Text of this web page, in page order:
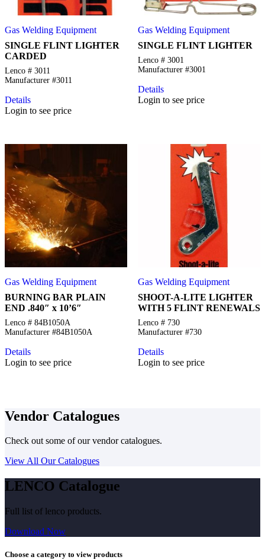
Gas Welding Equipment
SINGLE FLINT LIGHTER
CARDED
Lenco # 3011
Manufacturer #3011
Details
Login to see price
Gas Welding Equipment
SINGLE FLINT LIGHTER
Lenco # 3001
Manufacturer #3001
Details
Login to see price
Gas Welding Equipment
BURNING BAR PLAIN
END .840″ x 10’6″
Lenco # 84B1050A
Manufacturer #84B1050A
Details
Login to see price
Gas Welding Equipment
SHOOT-A-LITE LIGHTER
WITH 5 FLINT RENEWALS
Lenco # 730
Manufacturer #730
Details
Login to see price
Vendor Catalogues
Check out some of our vendor catalogues.
View All Our Catalogues
LENCO Catalogue
Full list of lenco products.
Download Now
Choose a category to view products